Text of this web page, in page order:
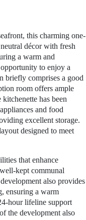
this charming one-
décor with fresh
a warm and
to enjoy a
briefly comprises a good
room offers ample
has been
and food
excellent storage.
designed to meet
that enhance
kept communal
also provides
ensuring a warm
hour lifeline support
the development also